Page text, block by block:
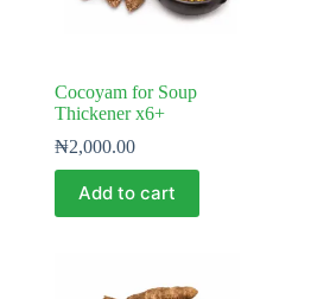
Cocoyam for Soup
Thickener x6+
₦2,000.00
Add to cart